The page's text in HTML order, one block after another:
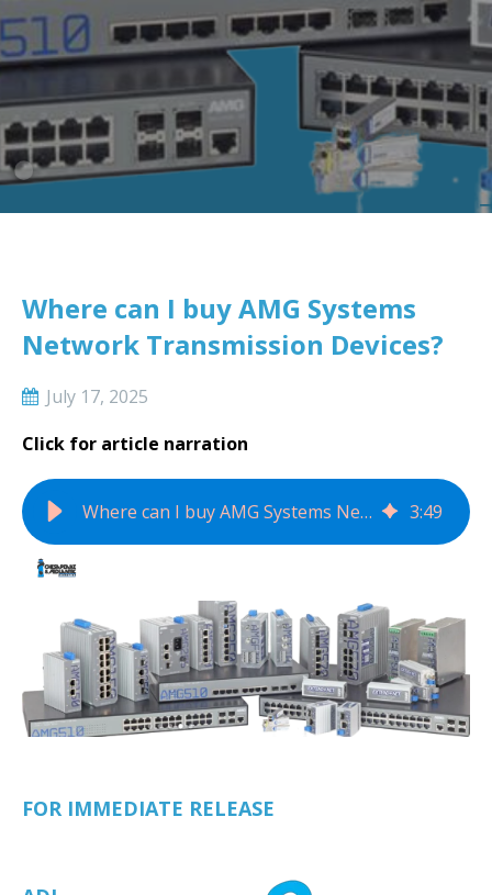
Where can I buy AMG Systems
Network Transmission Devices?
July 17, 2025
Click for article narration
Where can I buy AMG Systems Network Transmission Devices? 3:49
FOR IMMEDIATE RELEASE